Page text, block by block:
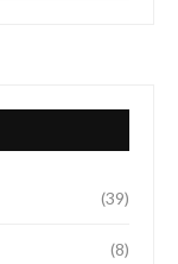
(39)
(8)